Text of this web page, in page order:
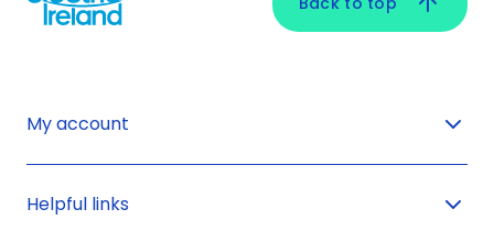
My account
Helpful links